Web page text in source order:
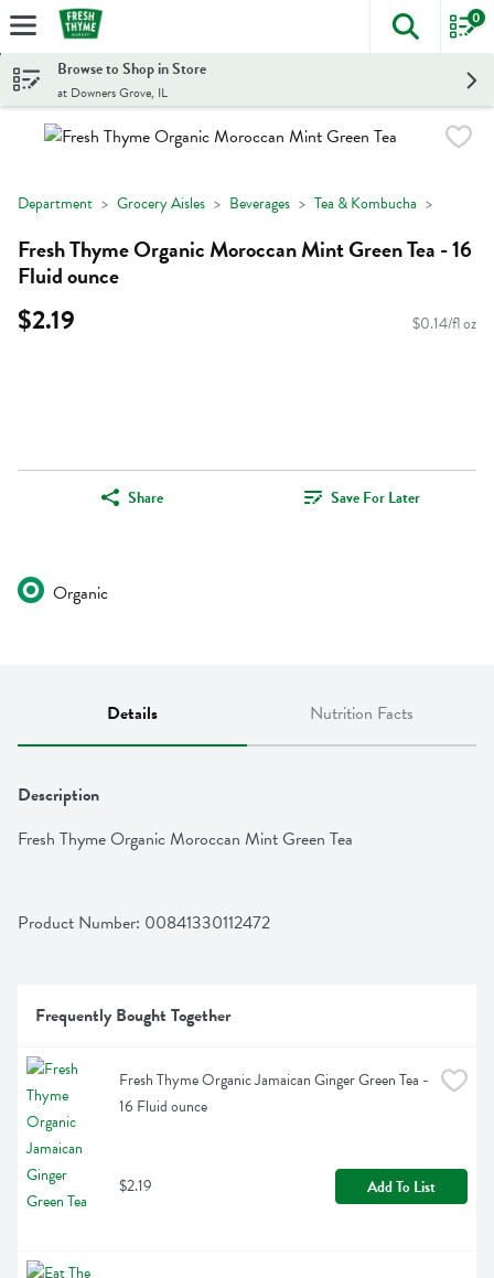
Skip header to page content
The
0
Browse to Shop in Store
at Downers Grove, IL
Department Grocery Aisles Beverages Tea & Kombucha
Fresh Thyme Organic Moroccan Mint Green Tea - 16
Fluid ounce
$2.19 $0.14/fl oz
Share Save For Later
Organic
Details Nutrition Facts
Description
Fresh Thyme Organic Moroccan Mint Green Tea
Product Number: 00841330112472
Frequently Bought Together
Fresh Thyme Organic Jamaican Ginger Green Tea -
16 Fluid ounce
$2.19 Add To List